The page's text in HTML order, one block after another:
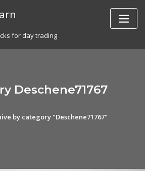
for day trading
Deschene71767
by category "Deschene71767"